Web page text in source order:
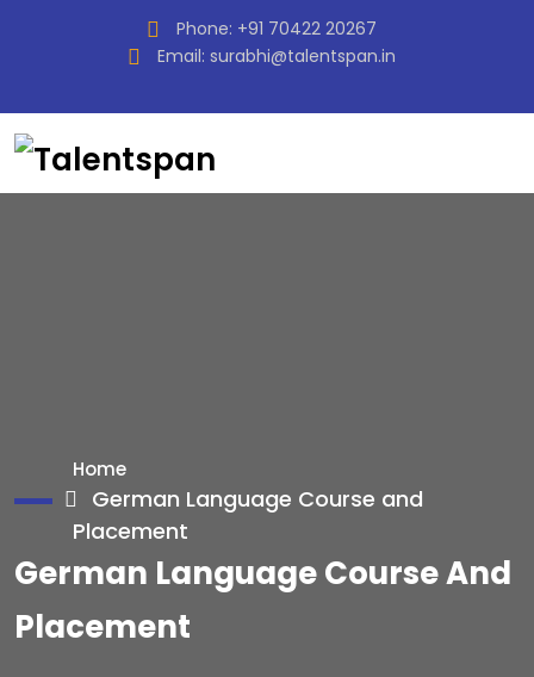
Phone: +91 70422 20267
Email: surabhi@talentspan.in
Home
German Language Course and
Placement
German Language Course And
Placement